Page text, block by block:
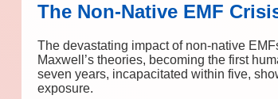
The Non-Native EMF
The devastating impact of non-native
Maxwell’s theories, becoming the first
seven years, incapacitated within five,
exposure.